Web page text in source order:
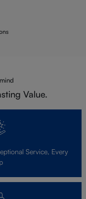
Value.
Service, Every